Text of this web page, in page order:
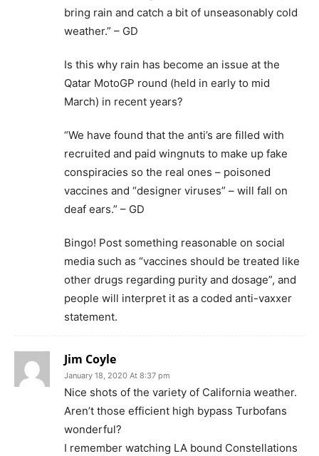
bring rain and catch a bit of unseasonably cold
weather.” – GD
Is this why rain has become an issue at the
Qatar MotoGP round (held in early to mid
March) in recent years?
“We have found that the anti’s are filled with
recruited and paid wingnuts to make up fake
conspiracies so the real ones – poisoned
vaccines and “designer viruses” – will fall on
deaf ears.” – GD
Bingo! Post something reasonable on social
media such as “vaccines should be treated like
other drugs regarding purity and dosage”, and
people will interpret it as a coded anti-vaxxer
statement.
Jim Coyle
January 18, 2020 At 8:37 pm
Nice shots of the variety of California weather.
Aren’t those efficient high bypass Turbofans
wonderful?
I remember watching LA bound Constellations